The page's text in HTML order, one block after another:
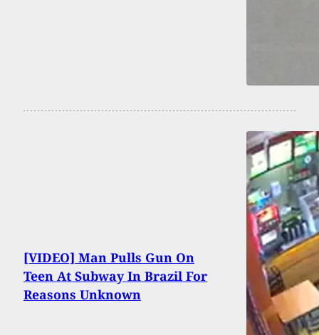
[VIDEO] Man Pulls Gun On
Teen At Subway In Brazil For
Reasons Unknown